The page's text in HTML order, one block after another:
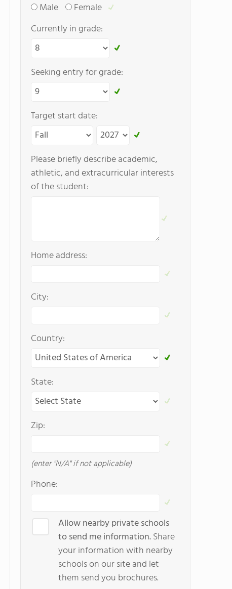
Male
Female
Currently in grade:
Seeking entry for grade:
Target start date:
Please briefly describe academic,
athletic, and extracurricular interests
of the student:
Home address:
City:
Country:
State:
Zip:
(enter "N/A" if not applicable)
Phone:
Allow nearby private schools
to send me information.Share
your information with nearby
schools on our site and let
them send you brochures.